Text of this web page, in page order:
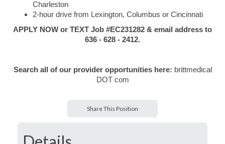
Charleston
2-hour drive from Lexington, Columbus or Cincinnati
APPLY NOW or TEXT Job #EC231282 & email address to
636 - 628 - 2412.
Search all of our provider opportunities here: brittmedical
DOT com
Share This Position